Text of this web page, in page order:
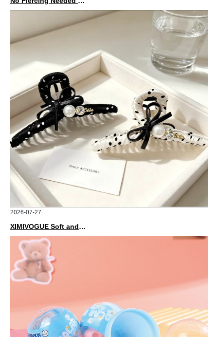
2026-07-27
XIMIVOGUE Soft and Stylish Neutral Colored Hair Accessories for Any Outfit